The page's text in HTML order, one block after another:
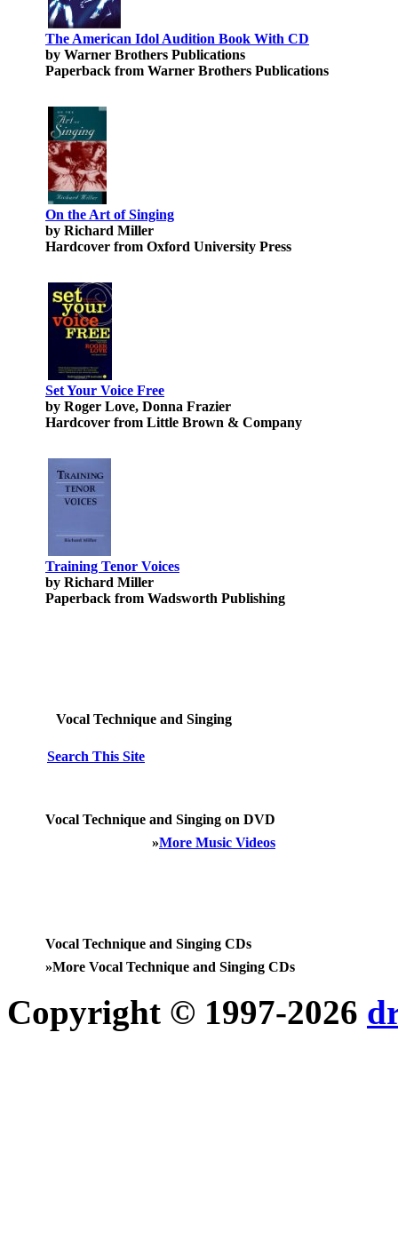
The American Idol Audition Book With CD
by Warner Brothers Publications
Paperback from Warner Brothers Publications
On the Art of Singing
by Richard Miller
Hardcover from Oxford University Press
Set Your Voice Free
by Roger Love, Donna Frazier
Hardcover from Little Brown & Company
Training Tenor Voices
by Richard Miller
Paperback from Wadsworth Publishing
Vocal Technique and Singing
Search This Site
Vocal Technique and Singing on DVD
»More Music Videos
Vocal Technique and Singing CDs
»More Vocal Technique and Singing CDs
Copyright © 1997-2026